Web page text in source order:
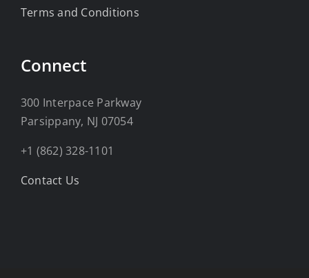
Terms and Conditions
Connect
300 Interpace Parkway
Parsippany, NJ 07054
+1 (862) 328-1101
Contact Us